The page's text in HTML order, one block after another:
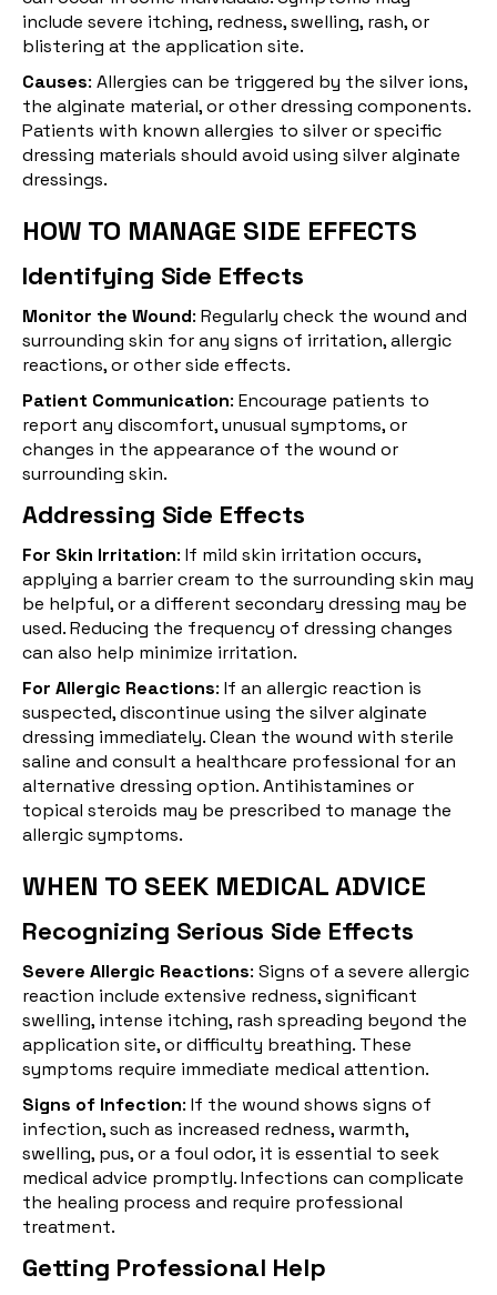
include severe itching, redness, swelling, rash, or
blistering at the application site.
Causes: Allergies can be triggered by the silver ions,
the alginate material, or other dressing components.
Patients with known allergies to silver or specific
dressing materials should avoid using silver alginate
dressings.
HOW TO MANAGE SIDE EFFECTS
Identifying Side Effects
Monitor the Wound: Regularly check the wound and
surrounding skin for any signs of irritation, allergic
reactions, or other side effects.
Patient Communication: Encourage patients to
report any discomfort, unusual symptoms, or
changes in the appearance of the wound or
surrounding skin.
Addressing Side Effects
For Skin Irritation: If mild skin irritation occurs,
applying a barrier cream to the surrounding skin may
be helpful, or a different secondary dressing may be
used. Reducing the frequency of dressing changes
can also help minimize irritation.
For Allergic Reactions: If an allergic reaction is
suspected, discontinue using the silver alginate
dressing immediately. Clean the wound with sterile
saline and consult a healthcare professional for an
alternative dressing option. Antihistamines or
topical steroids may be prescribed to manage the
allergic symptoms.
WHEN TO SEEK MEDICAL ADVICE
Recognizing Serious Side Effects
Severe Allergic Reactions: Signs of a severe allergic
reaction include extensive redness, significant
swelling, intense itching, rash spreading beyond the
application site, or difficulty breathing. These
symptoms require immediate medical attention.
Signs of Infection: If the wound shows signs of
infection, such as increased redness, warmth,
swelling, pus, or a foul odor, it is essential to seek
medical advice promptly. Infections can complicate
the healing process and require professional
treatment.
Getting Professional Help